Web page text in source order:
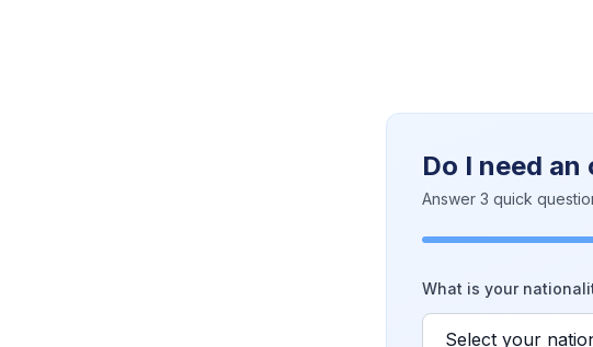
Do I need
Answer 3 quick
What is your